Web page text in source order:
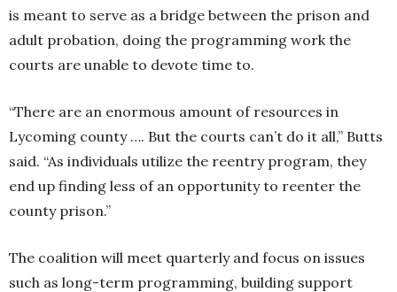
is meant to serve as a bridge between the prison and
adult probation, doing the programming work the
courts are unable to devote time to.
“There are an enormous amount of resources in
Lycoming county …. But the courts can’t do it all,” Butts
said. “As individuals utilize the reentry program, they
end up finding less of an opportunity to reenter the
county prison.”
The coalition will meet quarterly and focus on issues
such as long-term programming, building support